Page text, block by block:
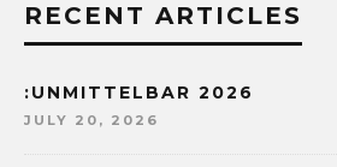
RECENT ARTICLES
:UNMITTELBAR 2026
JULY 20, 2026